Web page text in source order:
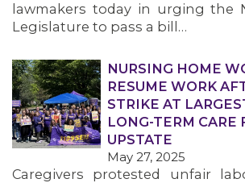
lawmakers today in urging the
Legislature to pass a bill…
NURSING HOME
RESUME WORK
STRIKE AT
LONG-TERM CARE
UPSTATE
May 27, 2025
Caregivers protested unfair